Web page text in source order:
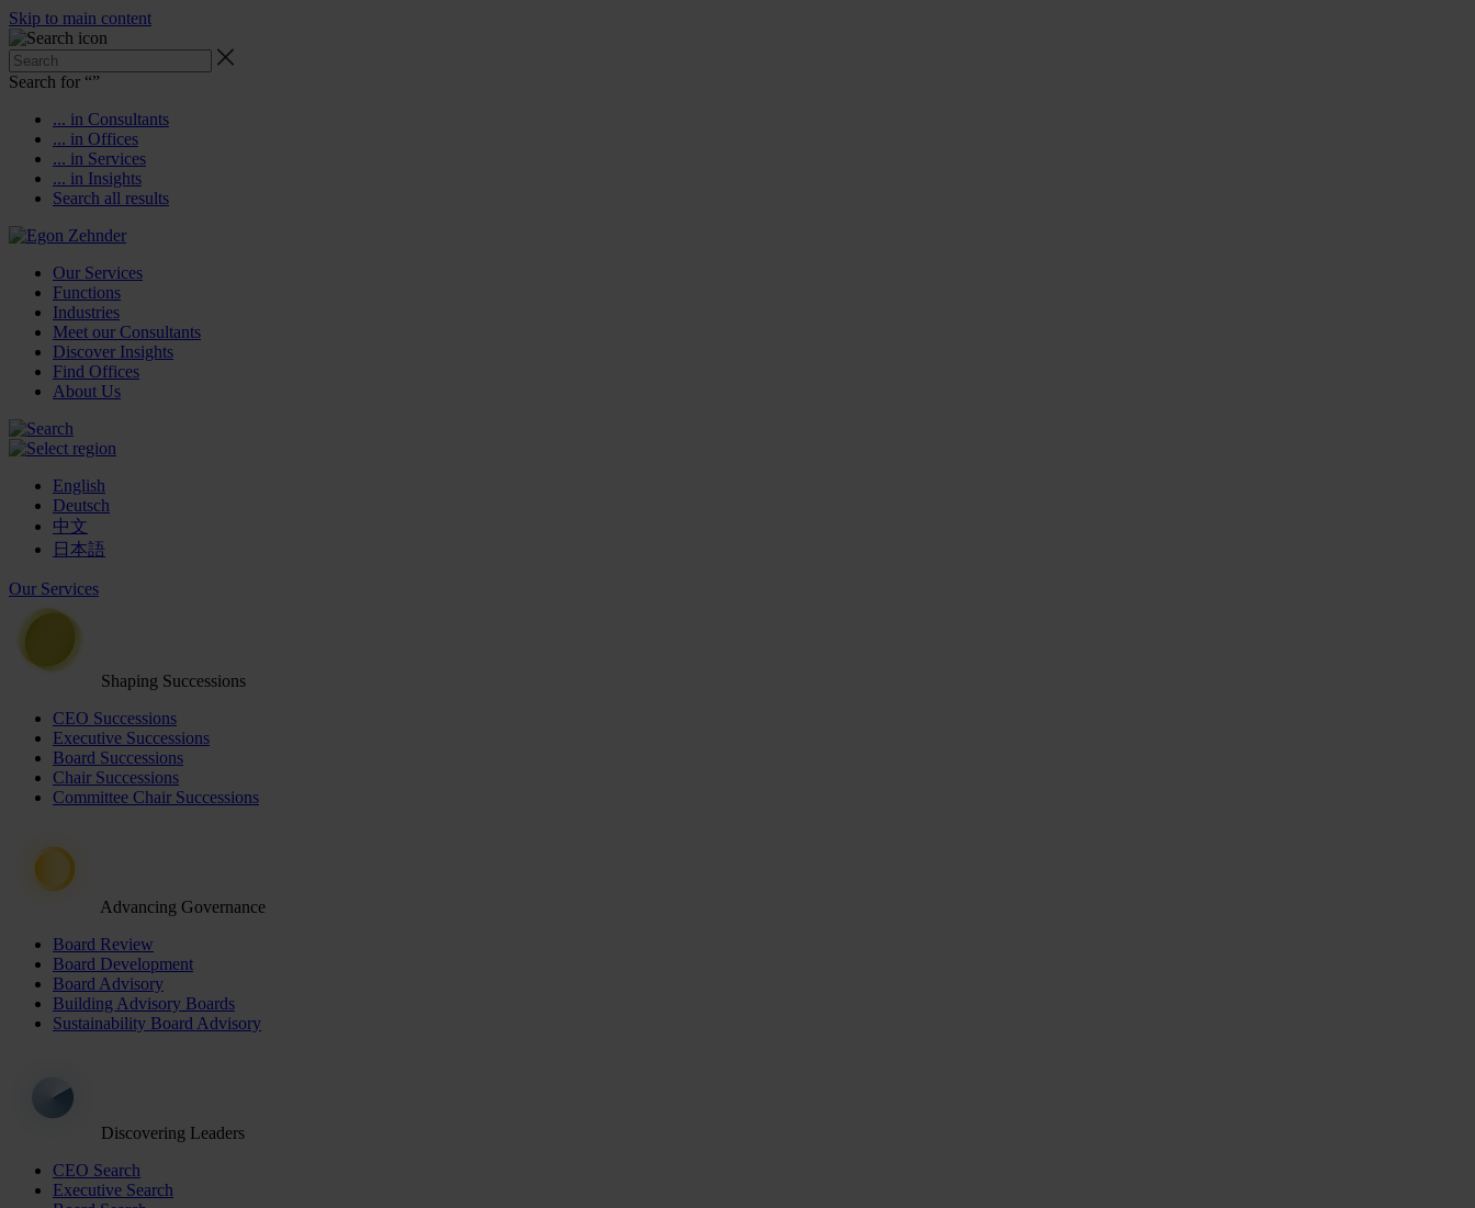
Skip to main content
Search for “”
... in Consultants
... in Offices
... in Services
... in Insights
Search all results
Our Services
Functions
Industries
Meet our Consultants
Discover Insights
Find Offices
About Us
English
Deutsch
中文
日本語
Our Services
Shaping Successions
CEO Successions
Executive Successions
Board Successions
Chair Successions
Committee Chair Successions
Advancing Governance
Board Review
Board Development
Board Advisory
Building Advisory Boards
Sustainability Board Advisory
Discovering Leaders
CEO Search
Executive Search